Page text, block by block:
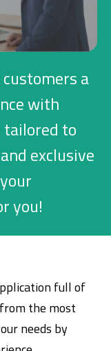
Investor Relations
Services and Fees
a
with
tailored to
exclusive
you!
full of
the most
needs by